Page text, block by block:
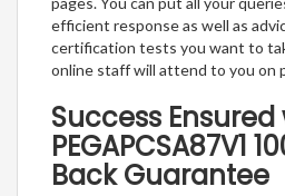
efficient response as well as
certification tests you want to
online staff will attend to you on
Success Ensured
PEGAPCSA87V1
Back Guarantee